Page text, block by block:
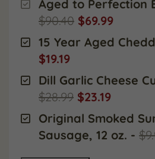
Aged to Perfection
$90.40 $69.99
15 Year Aged
$19.19
Dill Garlic Cheese
$28.99 $23.19
Original Smoked
Sausage, 12 oz. -